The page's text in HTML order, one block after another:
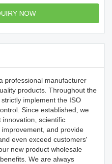
NOW
professional manufacturer
products. Throughout the
implement the ISO
Since established, we
scientific
and provide
even exceed customers'
new product wholesale
We are always